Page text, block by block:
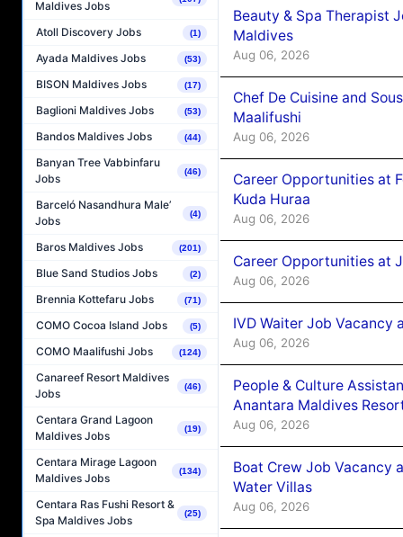
Maldives Jobs
Atoll Discovery Jobs (1)
Ayada Maldives Jobs (53)
BISON Maldives Jobs (17)
Baglioni Maldives Jobs (53)
Bandos Maldives Jobs (44)
Banyan Tree Vabbinfaru
Jobs
(46)
Barceló Nasandhura Male’
Jobs
(4)
Baros Maldives Jobs (201)
Blue Sand Studios Jobs (2)
Brennia Kottefaru Jobs (71)
COMO Cocoa Island Jobs (5)
COMO Maalifushi Jobs (124)
Canareef Resort Maldives
Jobs
(46)
Centara Grand Lagoon
Maldives Jobs
(19)
Centara Mirage Lagoon
Maldives Jobs
(134)
Centara Ras Fushi Resort &
Spa Maldives Jobs
(25)
Beauty & Spa Therapist
Maldives
Aug 06, 2026
Chef De Cuisine and
Maalifushi
Aug 06, 2026
Career Opportunities at
Kuda Huraa
Aug 06, 2026
Career Opportunities at
Aug 06, 2026
IVD Waiter Job Vacancy
Aug 06, 2026
People & Culture
Anantara Maldives
Aug 06, 2026
Boat Crew Job Vacancy
Water Villas
Aug 06, 2026